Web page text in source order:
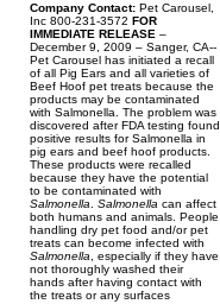
Company Contact: Pet Carousel,
Inc 800-231-3572 FOR
IMMEDIATE RELEASE –
December 9, 2009 – Sanger, CA--
Pet Carousel has initiated a recall
of all Pig Ears and all varieties of
Beef Hoof pet treats because the
products may be contaminated
with Salmonella. The problem was
discovered after FDA testing found
positive results for Salmonella in
pig ears and beef hoof products.
These products were recalled
because they have the potential
to be contaminated with
Salmonella
Salmonella can affect
both humans and animals. People
handling dry pet food and/or pet
treats can become infected with
Salmonella , especially if they have
not thoroughly washed their
hands after having contact with
the treats or any surfaces